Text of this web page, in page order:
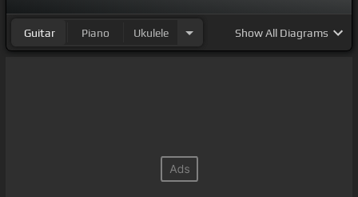
Guitar Piano Ukulele ShowAll Diagrams